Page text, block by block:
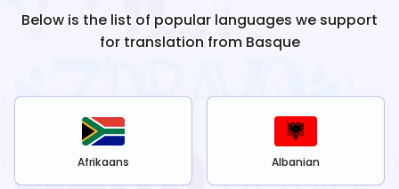
Below is the list of popular languages we support
for translation from Basque
Afrikaans Albanian